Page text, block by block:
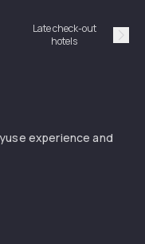
Late check-out
hotels
experience and